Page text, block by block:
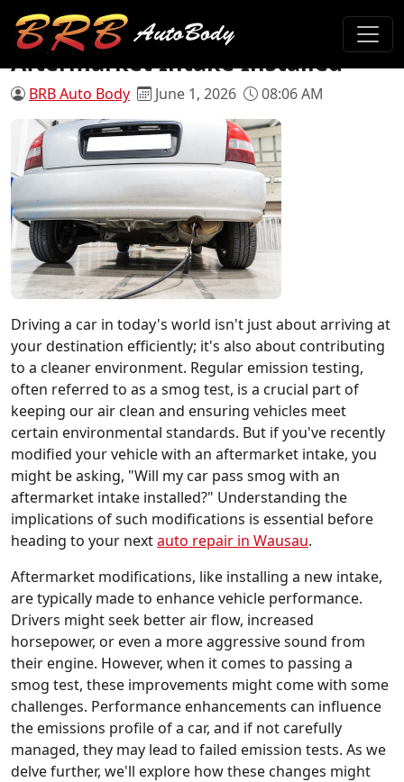
Will My Car Pass Smog with an
Aftermarket Intake Installed
BRB Auto Body June 1, 2026 08:06 AM
Driving a car in today's world isn't just about arriving at
your destination efficiently; it's also about contributing
to a cleaner environment. Regular emission testing,
often referred to as a smog test, is a crucial part of
keeping our air clean and ensuring vehicles meet
certain environmental standards. But if you've recently
modified your vehicle with an aftermarket intake, you
might be asking, "Will my car pass smog with an
aftermarket intake installed?" Understanding the
implications of such modifications is essential before
heading to your nextauto repair in Wausau.
Aftermarket modifications, like installing a new intake,
are typically made to enhance vehicle performance.
Drivers might seek better air flow, increased
horsepower, or even a more aggressive sound from
their engine. However, when it comes to passing a
smog test, these improvements might come with some
challenges. Performance enhancements can influence
the emissions profile of a car, and if not carefully
managed, they may lead to failed emission tests. As we
delve further, we'll explore how these changes might